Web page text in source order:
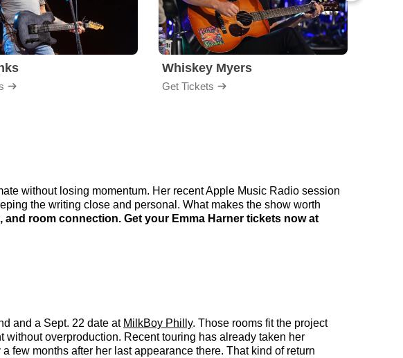
Whiskey Myers
Get Tickets
without losing momentum. Her recent Apple Music Radio session
the writing close and personal. What makes the show worth
room connection. Get your Emma Harner tickets now at
and a Sept. 22 date at MilkBoy Philly. Those rooms fit the project
overproduction. Recent touring has already taken her
few months after her last appearance there. That kind of return